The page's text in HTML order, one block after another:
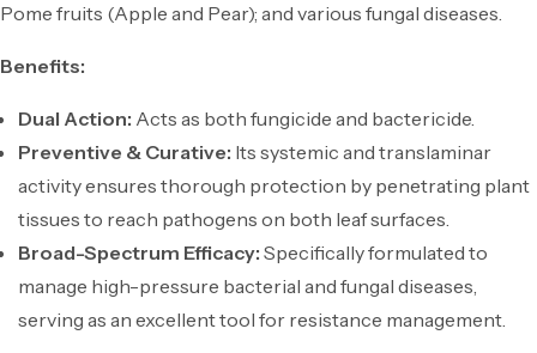
Pome fruits (Apple and Pear); and various fungal diseases.
Benefits:
Dual Action: Acts as both fungicide and bactericide.
Preventive & Curative: Its systemic and translaminar
activity ensures thorough protection by penetrating plant
tissues to reach pathogens on both leaf surfaces.
Broad-Spectrum Efficacy: Specifically formulated to
manage high-pressure bacterial and fungal diseases,
serving as an excellent tool for resistance management.